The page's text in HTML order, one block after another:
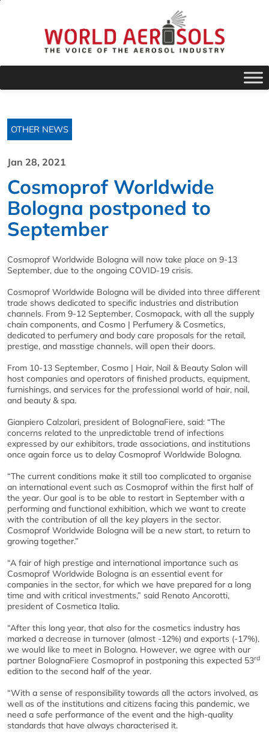
OTHER NEWS
Jan 28, 2021
Cosmoprof Worldwide
Bologna postponed to
September
Cosmoprof Worldwide Bologna will now take place on 9-13
September, due to the ongoing COVID-19 crisis.
Cosmoprof Worldwide Bologna will be divided into three different
trade shows dedicated to specific industries and distribution
channels. From 9-12 September, Cosmopack, with all the supply
chain components, and Cosmo | Perfumery & Cosmetics,
dedicated to perfumery and body care proposals for the retail,
prestige, and masstige channels, will open their doors.
From 10-13 September, Cosmo | Hair, Nail & Beauty Salon will
host companies and operators of finished products, equipment,
furnishings, and services for the professional world of hair, nail,
and beauty & spa.
Gianpiero Calzolari, president of BolognaFiere, said: “The
concerns related to the unpredictable trend of infections
expressed by our exhibitors, trade associations, and institutions
once again force us to delay Cosmoprof Worldwide Bologna.
“The current conditions make it still too complicated to organise
an international event such as Cosmoprof within the first half of
the year. Our goal is to be able to restart in September with a
performing and functional exhibition, which we want to create
with the contribution of all the key players in the sector.
Cosmoprof Worldwide Bologna will be a new start, to return to
growing together.”
“A fair of high prestige and international importance such as
Cosmoprof Worldwide Bologna is an essential event for
companies in the sector, for which we have prepared for a long
time and with critical investments,” said Renato Ancorotti,
president of Cosmetica Italia.
“After this long year, that also for the cosmetics industry has
marked a decrease in turnover (almost -12%) and exports (-17%),
we would like to meet in Bologna. However, we agree with our
partner BolognaFiere Cosmoprof in postponing this expected 53rd
edition to the second half of the year.
“With a sense of responsibility towards all the actors involved, as
well as of the institutions and citizens facing this pandemic, we
need a safe performance of the event and the high-quality
standards that have always characterised it.